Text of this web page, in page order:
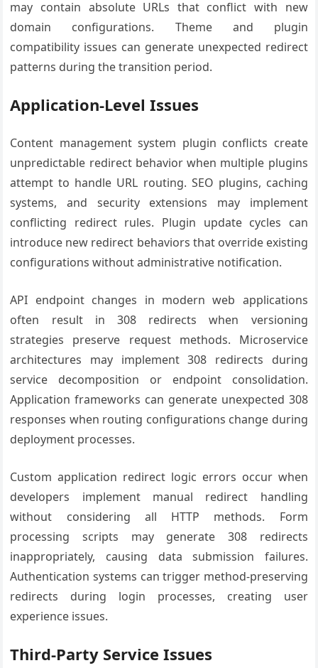
may contain absolute URLs that conflict with new
domain configurations. Theme and plugin
compatibility issues can generate unexpected redirect
patterns during the transition period.
Application-Level Issues
Content management system plugin conflicts create
unpredictable redirect behavior when multiple plugins
attempt to handle URL routing. SEO plugins, caching
systems, and security extensions may implement
conflicting redirect rules. Plugin update cycles can
introduce new redirect behaviors that override existing
configurations without administrative notification.
API endpoint changes in modern web applications
often result in 308 redirects when versioning
strategies preserve request methods. Microservice
architectures may implement 308 redirects during
service decomposition or endpoint consolidation.
Application frameworks can generate unexpected 308
responses when routing configurations change during
deployment processes.
Custom application redirect logic errors occur when
developers implement manual redirect handling
without considering all HTTP methods. Form
processing scripts may generate 308 redirects
inappropriately, causing data submission failures.
Authentication systems can trigger method-preserving
redirects during login processes, creating user
experience issues.
Third-Party Service Issues